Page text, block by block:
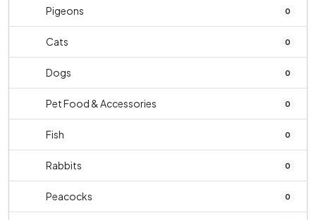
Pigeons 0
Cats 0
Dogs 0
Pet Food & Accessories 0
Fish 0
Rabbits 0
Peacocks 0